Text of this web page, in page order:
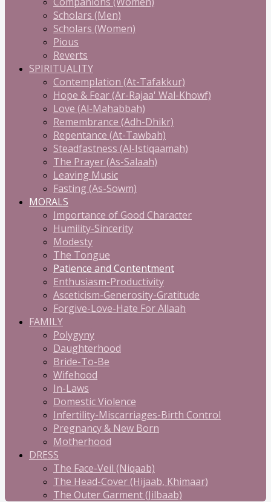
Scholars (Men)
Scholars (Women)
Pious
Reverts
SPIRITUALITY
Contemplation (At-Tafakkur)
Hope & Fear (Ar-Rajaa' Wal-Khowf)
Love (Al-Mahabbah)
Remembrance (Adh-Dhikr)
Repentance (At-Tawbah)
Steadfastness (Al-Istiqaamah)
The Prayer (As-Salaah)
Leaving Music
Fasting (As-Sowm)
MORALS
Importance of Good Character
Humility-Sincerity
Modesty
The Tongue
Patience and Contentment
Enthusiasm-Productivity
Asceticism-Generosity-Gratitude
Forgive-Love-Hate For Allaah
FAMILY
Polygyny
Daughterhood
Bride-To-Be
Wifehood
In-Laws
Domestic Violence
Infertility-Miscarriages-Birth Control
Pregnancy & New Born
Motherhood
DRESS
The Face-Veil (Niqaab)
The Head-Cover (Hijaab, Khimaar)
The Outer Garment (Jilbaab)